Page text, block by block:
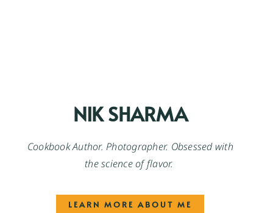
NIK SHARMA
Cookbook Author. Photographer. Obsessed with
the science of flavor.
LEARN MORE ABOUT ME